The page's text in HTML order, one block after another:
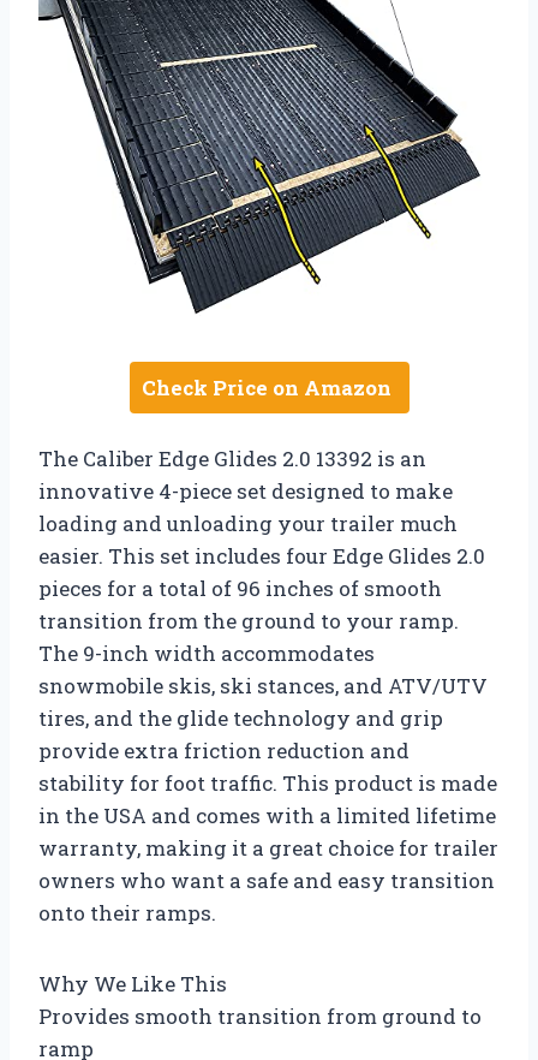
Check Price on Amazon
The Caliber Edge Glides 2.0 13392 is an
innovative 4-piece set designed to make
loading and unloading your trailer much
easier. This set includes four Edge Glides 2.0
pieces for a total of 96 inches of smooth
transition from the ground to your ramp.
The 9-inch width accommodates
snowmobile skis, ski stances, and ATV/UTV
tires, and the glide technology and grip
provide extra friction reduction and
stability for foot traffic. This product is made
in the USA and comes with a limited lifetime
warranty, making it a great choice for trailer
owners who want a safe and easy transition
onto their ramps.
Why We Like This
Provides smooth transition from ground to
ramp